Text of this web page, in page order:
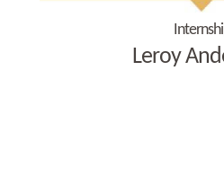
Leroy